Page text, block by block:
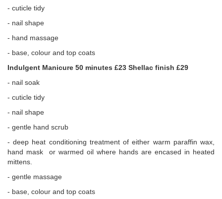
- cuticle tidy
- nail shape
- hand massage
- base, colour and top coats
Indulgent Manicure 50 minutes £23 Shellac finish £29
- nail soak
- cuticle tidy
- nail shape
- gentle hand scrub
- deep heat conditioning treatment of either warm paraffin wax,
hand mask or warmed oil where hands are encased in heated
mittens.
- gentle massage
- base, colour and top coats